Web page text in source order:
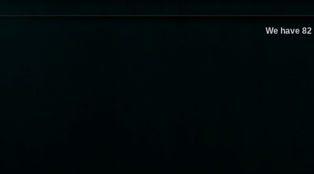
We have